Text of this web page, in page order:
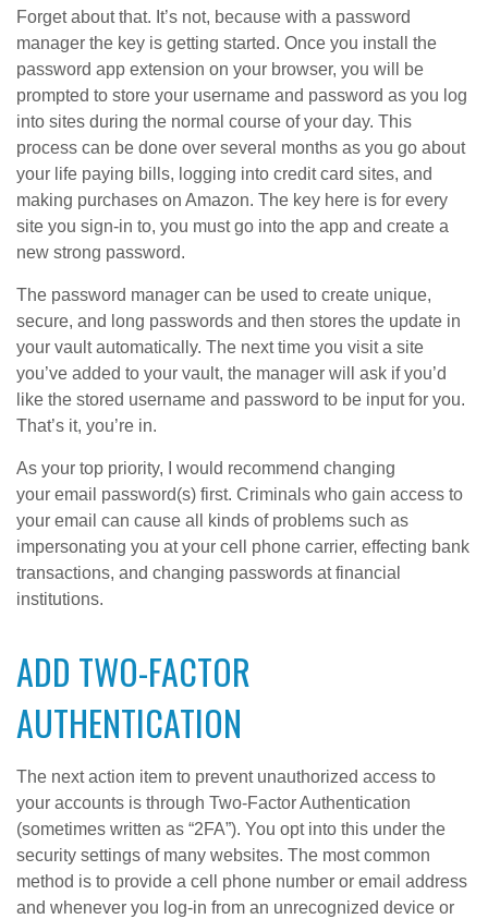
Forget about that. It’s not, because with a password
manager the key is getting started. Once you install the
password app extension on your browser, you will be
prompted to store your username and password as you log
into sites during the normal course of your day. This
process can be done over several months as you go about
your life paying bills, logging into credit card sites, and
making purchases on Amazon. The key here is for every
site you sign-in to, you must go into the app and create a
new strong password.
The password manager can be used to create unique,
secure, and long passwords and then stores the update in
your vault automatically. The next time you visit a site
you’ve added to your vault, the manager will ask if you’d
like the stored username and password to be input for you.
That’s it, you’re in.
As your top priority, I would recommend changing
your email password(s) first. Criminals who gain access to
your email can cause all kinds of problems such as
impersonating you at your cell phone carrier, effecting bank
transactions, and changing passwords at financial
institutions.
ADD TWO-FACTOR
AUTHENTICATION
The next action item to prevent unauthorized access to
your accounts is through Two-Factor Authentication
(sometimes written as “2FA”). You opt into this under the
security settings of many websites. The most common
method is to provide a cell phone number or email address
and whenever you log-in from an unrecognized device or